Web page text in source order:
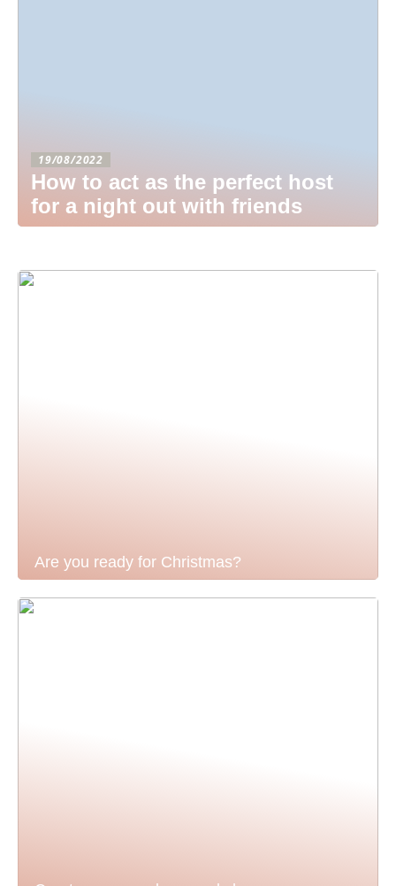
19/08/2022
How to act as the perfect host
for a night out with friends
Are you ready for Christmas?